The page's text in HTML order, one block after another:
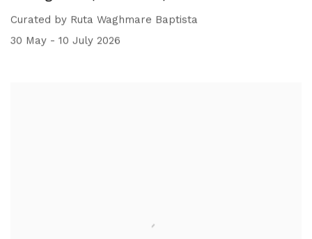
Curated by Ruta Waghmare Baptista
30 May - 10 July 2026